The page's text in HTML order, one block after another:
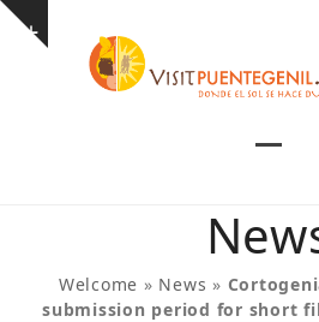
Skip
Show
Welcome » News »
submission period for short